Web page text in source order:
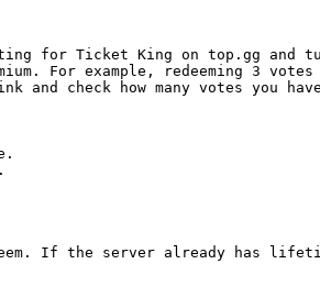
for Ticket King on top.gg and
For example, redeeming 3 votes
check how many votes you
If the server already has